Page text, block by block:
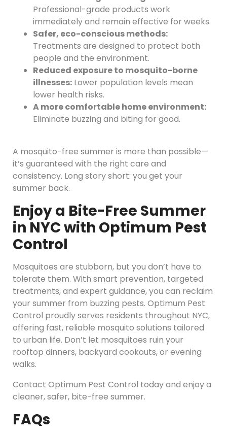
Professional-grade products work
immediately and remain effective for weeks.
Safer, eco-conscious methods:
Treatments are designed to protect both
people and the environment.
Reduced exposure to mosquito-borne
illnesses: Lower population levels mean
lower health risks.
A more comfortable home environment:
Eliminate buzzing and biting for good.
A mosquito-free summer is more than possible—
it’s guaranteed with the right care and
consistency. Long story short: you get your
summer back.
Enjoy a Bite-Free Summer
in NYC with Optimum Pest
Control
Mosquitoes are stubborn, but you don’t have to
tolerate them. With smart prevention, targeted
treatments, and expert guidance, you can reclaim
your summer from buzzing pests. Optimum Pest
Control proudly serves residents throughout NYC,
offering fast, reliable mosquito solutions tailored
to urban life. Don’t let mosquitoes ruin your
rooftop dinners, backyard cookouts, or evening
walks.
Contact Optimum Pest Control today and enjoy a
cleaner, safer, bite-free summer.
FAQs